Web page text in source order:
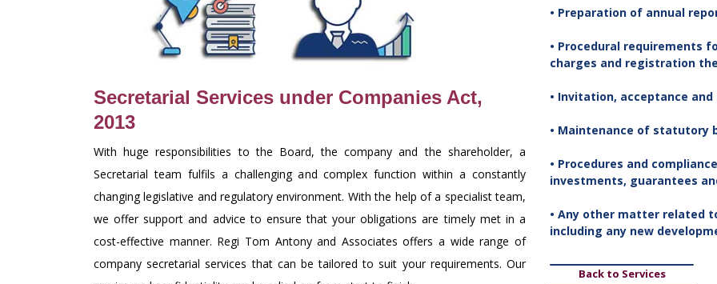
Secretarial Services under Companies Act,
2013
With huge responsibilities to the Board, the company and the shareholder, a
Secretarial team fulfils a challenging and complex function within a constantly
changing legislative and regulatory environment. With the help of a specialist team,
we offer support and advice to ensure that your obligations are timely met in a
cost-effective manner. Regi Tom Antony and Associates offers a wide range of
company secretarial services that can be tailored to suit your requirements. Our
• Preparation of annual
• Procedural requirements
charges and registration
• Invitation, acceptance
• Maintenance of statutory
• Procedures and
investments, guarantees
• Any other matter related
including any new
Back to Services